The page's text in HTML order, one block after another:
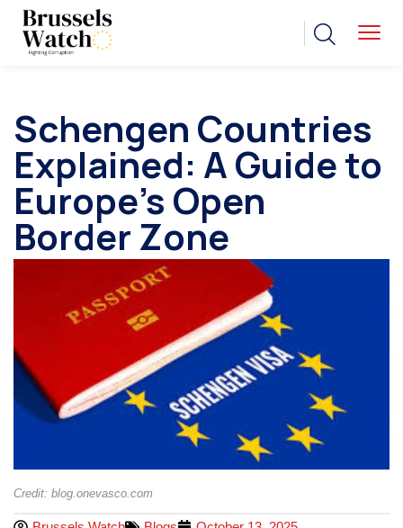
Schengen Countries
Explained: A Guide to
Europe’s Open
Border Zone
Credit: blog.onevasco.com